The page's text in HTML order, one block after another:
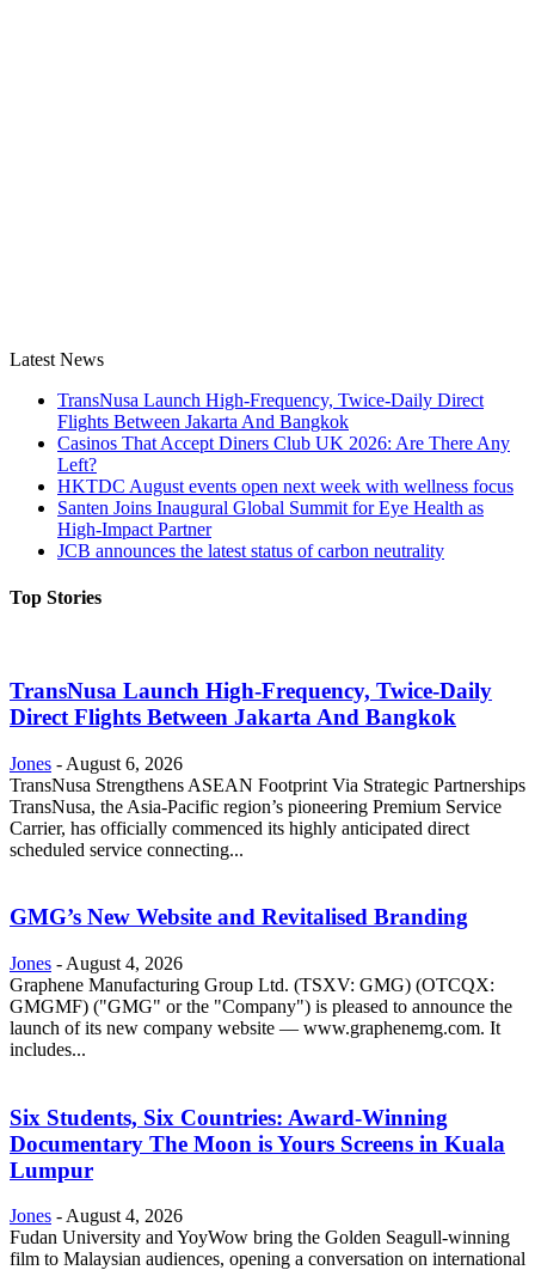
Latest News
TransNusa Launch High-Frequency, Twice-Daily Direct
Flights Between Jakarta And Bangkok
Casinos That Accept Diners Club UK 2026: Are There Any
Left?
HKTDC August events open next week with wellness focus
Santen Joins Inaugural Global Summit for Eye Health as
High-Impact Partner
JCB announces the latest status of carbon neutrality
Top Stories
TransNusa Launch High-Frequency, Twice-Daily
Direct Flights Between Jakarta And Bangkok
Jones - August 6, 2026
TransNusa Strengthens ASEAN Footprint Via Strategic Partnerships
TransNusa, the Asia-Pacific region’s pioneering Premium Service
Carrier, has officially commenced its highly anticipated direct
scheduled service connecting...
GMG’s New Website and Revitalised Branding
Jones - August 4, 2026
Graphene Manufacturing Group Ltd. (TSXV: GMG) (OTCQX:
GMGMF) ("GMG" or the "Company") is pleased to announce the
launch of its new company website — www.graphenemg.com. It
includes...
Six Students, Six Countries: Award-Winning
Documentary The Moon is Yours Screens in Kuala
Lumpur
Jones -August 4, 2026
Fudan University and YoyWow bring the Golden Seagull-winning
film to Malaysian audiences, opening a conversation on international